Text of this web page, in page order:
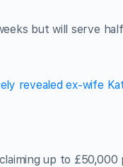
but will serve
revealed ex-wife
up to £50,000